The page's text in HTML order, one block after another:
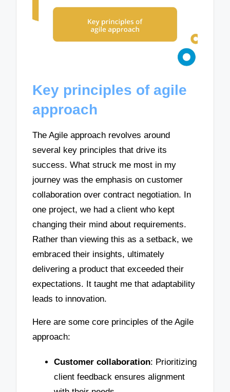
Key principles of agile
approach
The Agile approach revolves around
several key principles that drive its
success. What struck me most in my
journey was the emphasis on customer
collaboration over contract negotiation. In
one project, we had a client who kept
changing their mind about requirements.
Rather than viewing this as a setback, we
embraced their insights, ultimately
delivering a product that exceeded their
expectations. It taught me that adaptability
leads to innovation.
Here are some core principles of the Agile
approach:
Customer collaboration: Prioritizing
client feedback ensures alignment